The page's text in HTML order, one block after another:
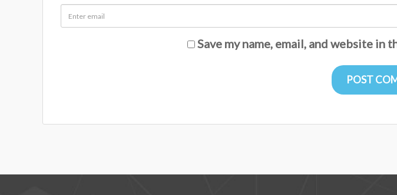
Save my name, email, and website